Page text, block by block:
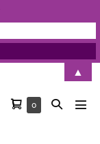
Shopping
0ItemsSearch
▲